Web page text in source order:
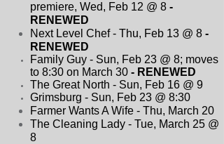
premiere, Wed, Feb 12 @ 8 -
RENEWED
Next Level Chef - Thu, Feb 13 @ 8 -
RENEWED
Family Guy - Sun, Feb 23 @ 8; moves
to 8:30 on March 30 - RENEWED
The Great North - Sun, Feb 16 @ 9
Grimsburg - Sun, Feb 23 @ 8:30
Farmer Wants A Wife - Thu, March 20
The Cleaning Lady - Tue, March 25 @
8